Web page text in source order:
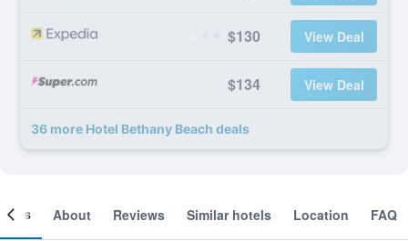
$130 View Deal
$134 View Deal
36 more Hotel Bethany Beach deals
About Reviews Similar hotels Location FAQ